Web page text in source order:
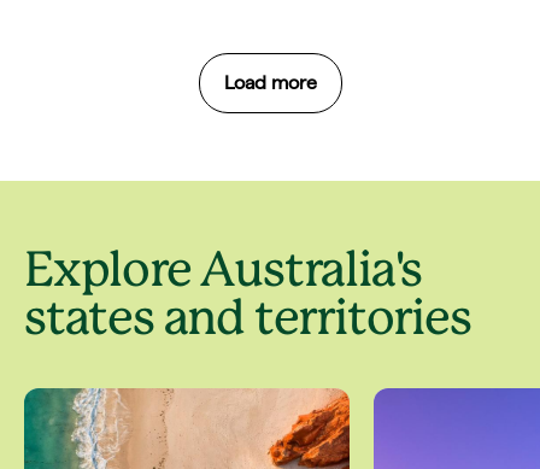
Load more
Explore Australia's
states and territories